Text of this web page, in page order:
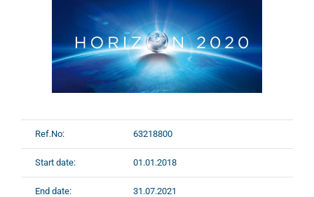
Ref.No: 63218800
Start date: 01.01.2018
End date: 31.07.2021